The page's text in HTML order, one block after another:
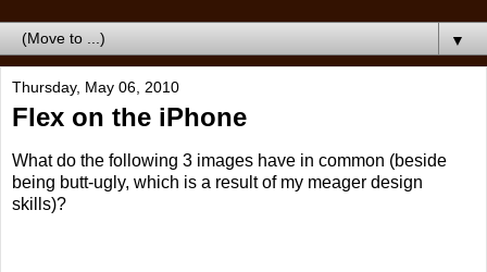
▼
Thursday, May 06, 2010
Flex on the iPhone
What do the following 3 images have in common (beside
being butt-ugly, which is a result of my meager design
skills)?